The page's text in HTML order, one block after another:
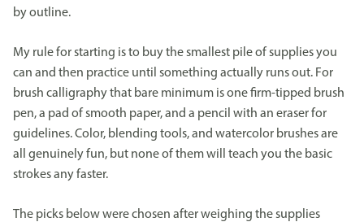
by outline.
My rule for starting is to buy the smallest pile of supplies you
can and then practice until something actually runs out. For
brush calligraphy that bare minimum is one firm-tipped brush
pen, a pad of smooth paper, and a pencil with an eraser for
guidelines. Color, blending tools, and watercolor brushes are
all genuinely fun, but none of them will teach you the basic
strokes any faster.
The picks below were chosen after weighing the supplies